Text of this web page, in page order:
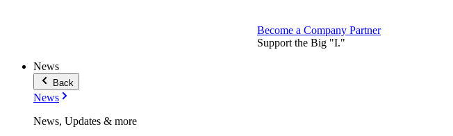
Become a Company Partner
Support the Big "I."
News
Back
News
News, Updates & more